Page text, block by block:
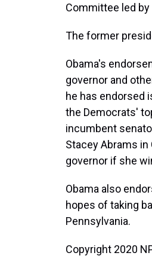
Committee led
The former
Obama's
governor and
he has endorsed
the Democrats'
incumbent
Stacey Abrams
governor if she
Obama also
hopes of taking
Pennsylvania.
Copyright 2020